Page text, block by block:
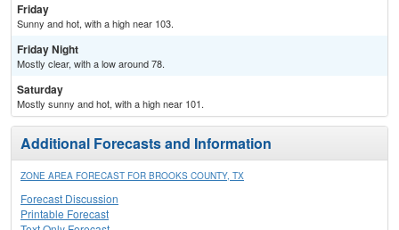
Friday
Sunny and hot, with a high near 103.
Friday Night
Mostly clear, with a low around 78.
Saturday
Mostly sunny and hot, with a high near 101.
Additional Forecasts and Information
ZONE AREA FORECAST FOR BROOKS COUNTY, TX
Forecast Discussion
Printable Forecast